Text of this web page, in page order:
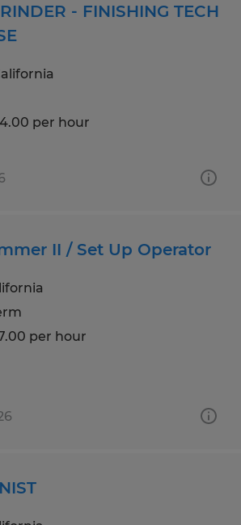
- FINISHING TECH
per hour
II / Set Up Operator
per hour